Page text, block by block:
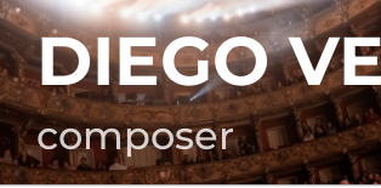
Skip
to
contentDIEGO
composer